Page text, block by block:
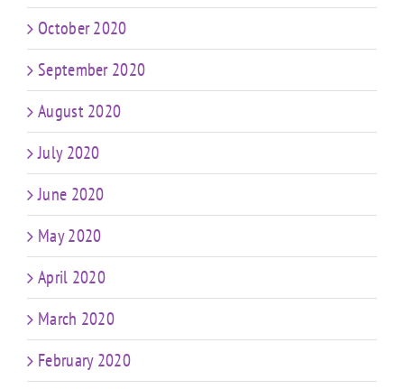
October 2020
September 2020
August 2020
July 2020
June 2020
May 2020
April 2020
March 2020
February 2020